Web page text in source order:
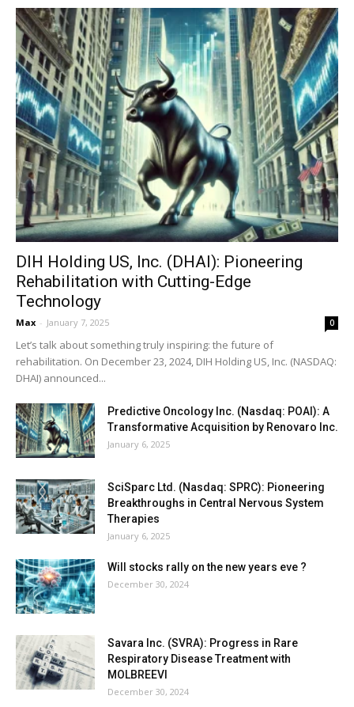
DIH Holding US, Inc. (DHAI): Pioneering
Rehabilitation with Cutting-Edge
Technology
Max - January 7, 2025 0
Let’s talk about something truly inspiring: the future of
rehabilitation. On December 23, 2024, DIH Holding US, Inc. (NASDAQ:
DHAI) announced...
Predictive Oncology Inc. (Nasdaq: POAI): A
Transformative Acquisition by Renovaro Inc.
January 6, 2025
SciSparc Ltd. (Nasdaq: SPRC): Pioneering
Breakthroughs in Central Nervous System
Therapies
January 6, 2025
Will stocks rally on the new years eve ?
December 30, 2024
Savara Inc. (SVRA): Progress in Rare
Respiratory Disease Treatment with
MOLBREEVI
December 30, 2024